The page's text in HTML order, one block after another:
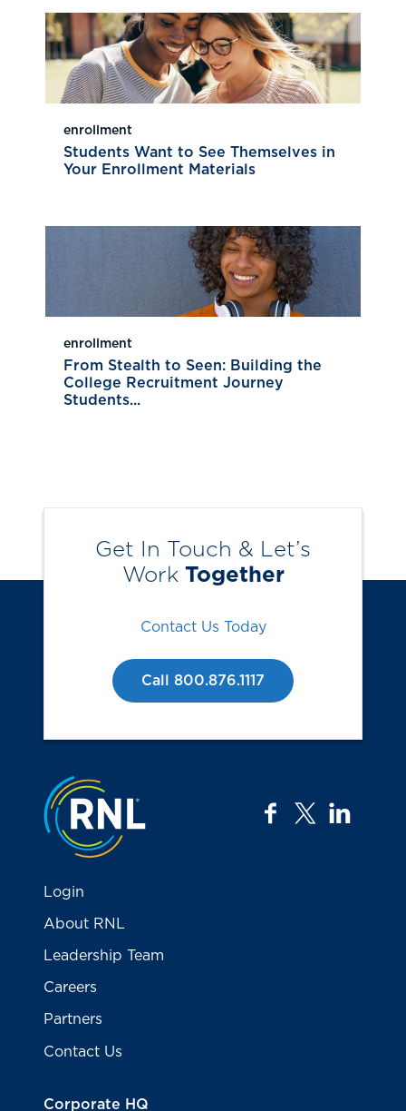
enrollment
Students Want to See Themselves in
Your Enrollment Materials
enrollment
From Stealth to Seen: Building the
College Recruitment Journey
Students...
Get In Touch & Let’s
Work Together
Contact Us Today
Call 800.876.1117
Jump to the top
facebook
twitter
Login
About RNL
Leadership Team
Careers
Partners
Contact Us
Corporate HQ